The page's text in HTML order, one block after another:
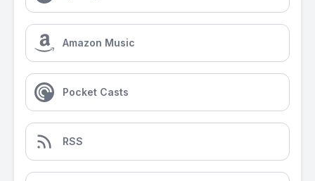
Amazon Music
Pocket Casts
RSS